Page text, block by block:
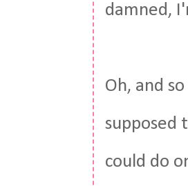
damned,
Oh, and
supposed
could do